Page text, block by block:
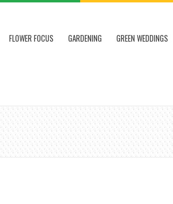
FLOWER FOCUS GARDENING GREEN WEDDINGS